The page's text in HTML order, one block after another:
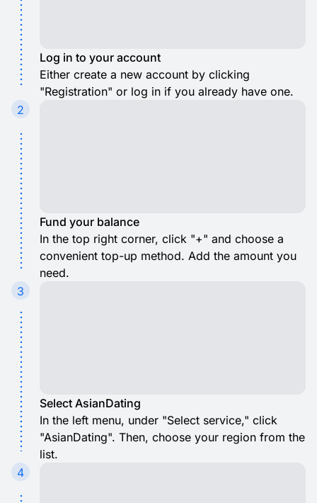
Log in to your account
Either create a new account by clicking
"Registration" or log in if you already have one.
2
Fund your balance
In the top right corner, click "+" and choose a
convenient top-up method. Add the amount you
need.
3
Select AsianDating
In the left menu, under "Select service," click
"AsianDating". Then, choose your region from the
list.
4